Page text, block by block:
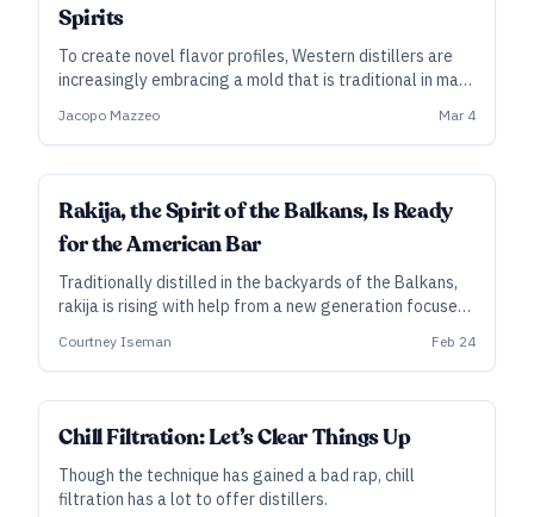
Spirits
To create novel flavor profiles, Western distillers are
increasingly embracing a mold that is traditional in many
begun to tap into its potential.
Jacopo Mazzeo Mar 4
Rakija, the Spirit of the Balkans, Is Ready
for the American Bar
Traditionally distilled in the backyards of the Balkans,
rakija is rising with help from a new generation focused
audience in the United States and beyond.
Courtney Iseman Feb 24
Chill Filtration: Let’s Clear Things Up
Though the technique has gained a bad rap, chill
filtration has a lot to offer distillers.